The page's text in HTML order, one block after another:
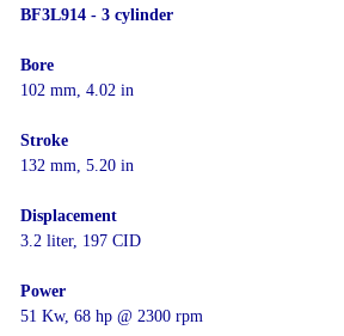
BF3L914 - 3 cylinder
Bore
102 mm, 4.02 in
Stroke
132 mm, 5.20 in
Displacement
3.2 liter, 197 CID
Power
51 Kw, 68 hp @ 2300 rpm